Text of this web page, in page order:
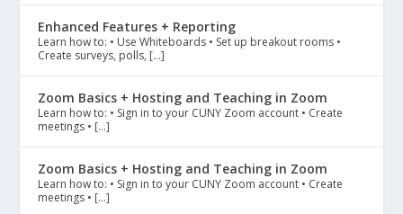
Enhanced Features + Reporting
Learn how to: • Use Whiteboards • Set up breakout rooms •
Create surveys, polls, […]
Zoom Basics + Hosting and Teaching in Zoom
Learn how to: • Sign in to your CUNY Zoom account • Create
meetings • […]
Zoom Basics + Hosting and Teaching in Zoom
Learn how to: • Sign in to your CUNY Zoom account • Create
meetings • […]